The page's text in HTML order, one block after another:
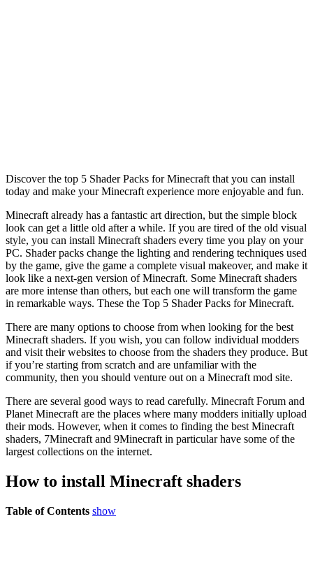
Discover the top 5 Shader Packs for Minecraft that you can install
today and make your Minecraft experience more enjoyable and fun.
Minecraft already has a fantastic art direction, but the simple block
look can get a little old after a while. If you are tired of the old visual
style, you can install Minecraft shaders every time you play on your
PC. Shader packs change the lighting and rendering techniques used
by the game, give the game a complete visual makeover, and make it
look like a next-gen version of Minecraft. Some Minecraft shaders
are more intense than others, but each one will transform the game
in remarkable ways. These the Top 5 Shader Packs for Minecraft.
There are many options to choose from when looking for the best
Minecraft shaders. If you wish, you can follow individual modders
and visit their websites to choose from the shaders they produce. But
if you’re starting from scratch and are unfamiliar with the
community, then you should venture out on a Minecraft mod site.
There are several good ways to read carefully. Minecraft Forum and
Planet Minecraft are the places where many modders initially upload
their mods. However, when it comes to finding the best Minecraft
shaders, 7Minecraft and 9Minecraft in particular have some of the
largest collections on the internet.
How to install Minecraft shaders
Table of Contents show